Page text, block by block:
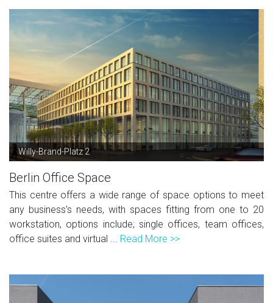
Willy-Brand-Platz 2
Berlin Office Space
This centre offers a wide range of space options to meet
any business's needs, with spaces fitting from one to 20
workstation, options include; single offices, team offices,
office suites and virtual ... Read More >>